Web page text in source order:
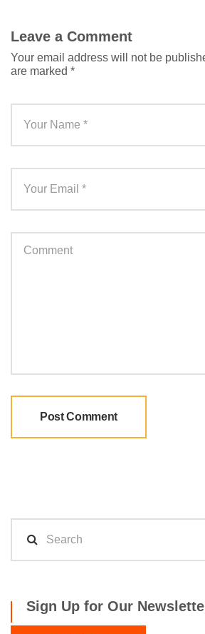
Leave a Comment
Your email address will not be
are marked *
Sign Up for Our